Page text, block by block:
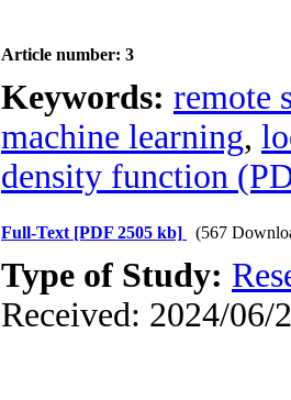
Article number: 3
Keywords: remote
machine learning,
density function
Full-Text [PDF 2505 kb] (567
Type of Study:
Received: 2024/06/